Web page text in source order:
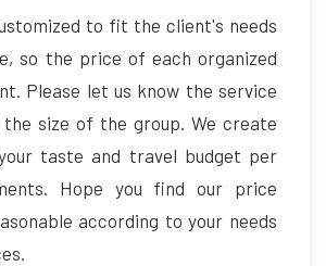
to fit the client's needs
so the price of each organized
Please let us know the service
the size of the group. We create
taste and travel budget per
Hope you find our price
according to your needs